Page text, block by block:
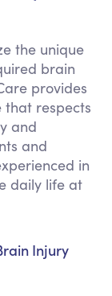
the unique
brain
provides
that respects
and
and
in
daily life at
Injury